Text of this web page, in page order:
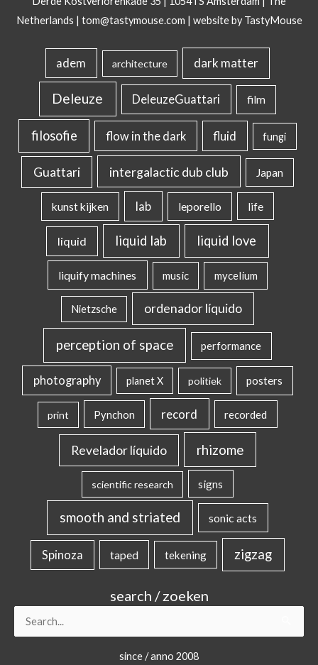
Netherlands | tom@tastymouse.com | website by TastyMouse
adem architecture dark matter
Deleuze DeleuzeGuattari film
filosofie flow in the dark fluid fungi
Guattari intergalactic dub club Japan
kunst kijken lab leporello life
liquid liquid lab liquid love
liquify machines music mycelium
Nietzsche ordenador líquido
perception of space performance
photography planet X politiek posters
print Pynchon record recorded
Revelador líquido rhizome
scientific research signs
smooth and striated sonic acts
Spinoza taped tekening zigzag
search / zoeken
Search
for:
since / anno 2008